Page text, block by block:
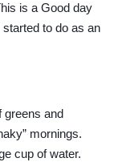
is a Good day
to do as an
greens and
mornings.
cup of water.